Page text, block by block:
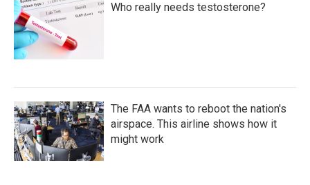
Who really needs testosterone?
The FAA wants to reboot the nation's
airspace. This airline shows how it
might work